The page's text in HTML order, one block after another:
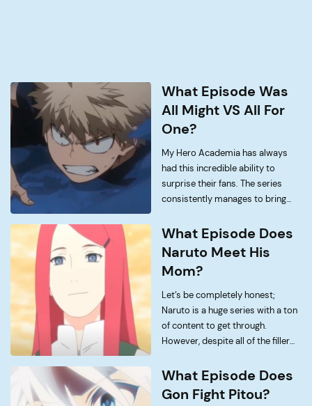
What Episode Was
All Might VS All For
One?
My Hero Academia has always
had this incredible ability to
surprise their fans. The series
consistently manages to bring
would have expected, just like the
final battle between All Might and
All For […]
What Episode Does
Naruto Meet His
Mom?
Let’s be completely honest;
Naruto is a huge series with a ton
of content to get through.
However, despite all of the filler
there are some moments in the
series that we just cannot forget.
One […]
What Episode Does
Gon Fight Pitou?